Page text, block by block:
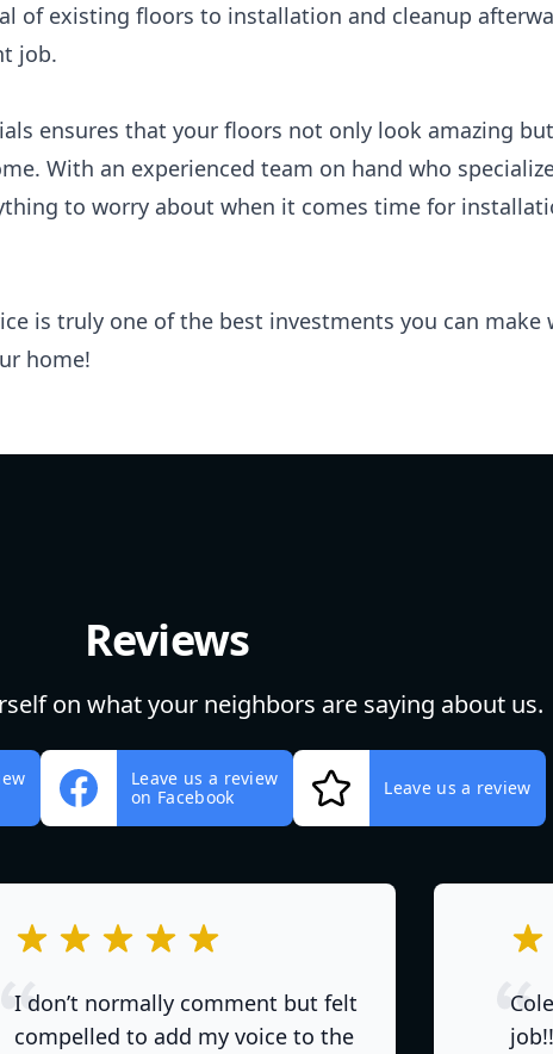
of existing floors to installation and cleanup
job.
ensures that your floors not only look amazing
With an experienced team on hand who
to worry about when it comes time for
is truly one of the best investments you can make
home!
Reviews
on what your neighbors are saying about us.
Leave us a review
on Facebook
Leave us a review
out of 5 stars
I don’t normally comment but felt
compelled to add my voice to the
out